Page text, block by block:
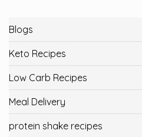
Blogs
Keto Recipes
Low Carb Recipes
Meal Delivery
protein shake recipes